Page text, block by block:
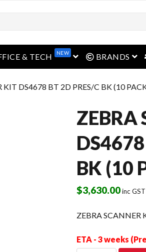
& TECH NEW open menu
BRANDS
KIT DS4678 BT 2D PRES/C BK (10
ZEBRA
BK (10
$3,630.00inc GST
ZEBRA SCANNER
ETA - 3 weeks